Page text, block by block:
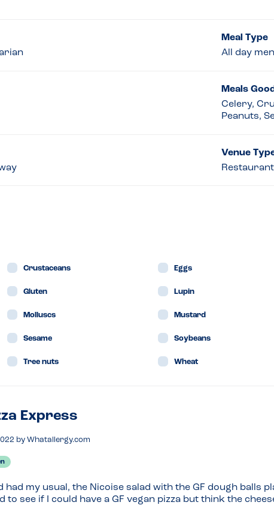
Meal Type
All day
Meals
Celery,
Peanuts,
Venue
Crustaceans Eggs
Gluten Lupin
Molluscs Mustard
Sesame Soybeans
Tree nuts Wheat
Express
by Whatallergy.com
had my usual, the Nicoise salad with the GF dough balls
see if I could have a GF vegan pizza but think the